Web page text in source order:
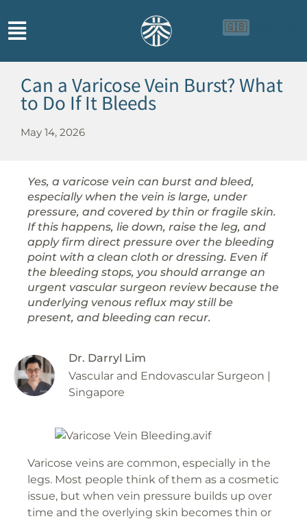
🇬🇧
Can a Varicose Vein Burst? What
to Do If It Bleeds
May 14, 2026
Yes, a varicose vein can burst and bleed,
especially when the vein is large, under
pressure, and covered by thin or fragile skin.
If this happens, lie down, raise the leg, and
apply firm direct pressure over the bleeding
point with a clean cloth or dressing. Even if
the bleeding stops, you should arrange an
urgent vascular surgeon review because the
underlying venous reflux may still be
present, and bleeding can recur.
Dr. Darryl Lim
Vascular and Endovascular Surgeon |
Singapore
Varicose veins are common, especially in the
legs. Most people think of them as a cosmetic
issue, but when vein pressure builds up over
time and the overlying skin becomes thin or